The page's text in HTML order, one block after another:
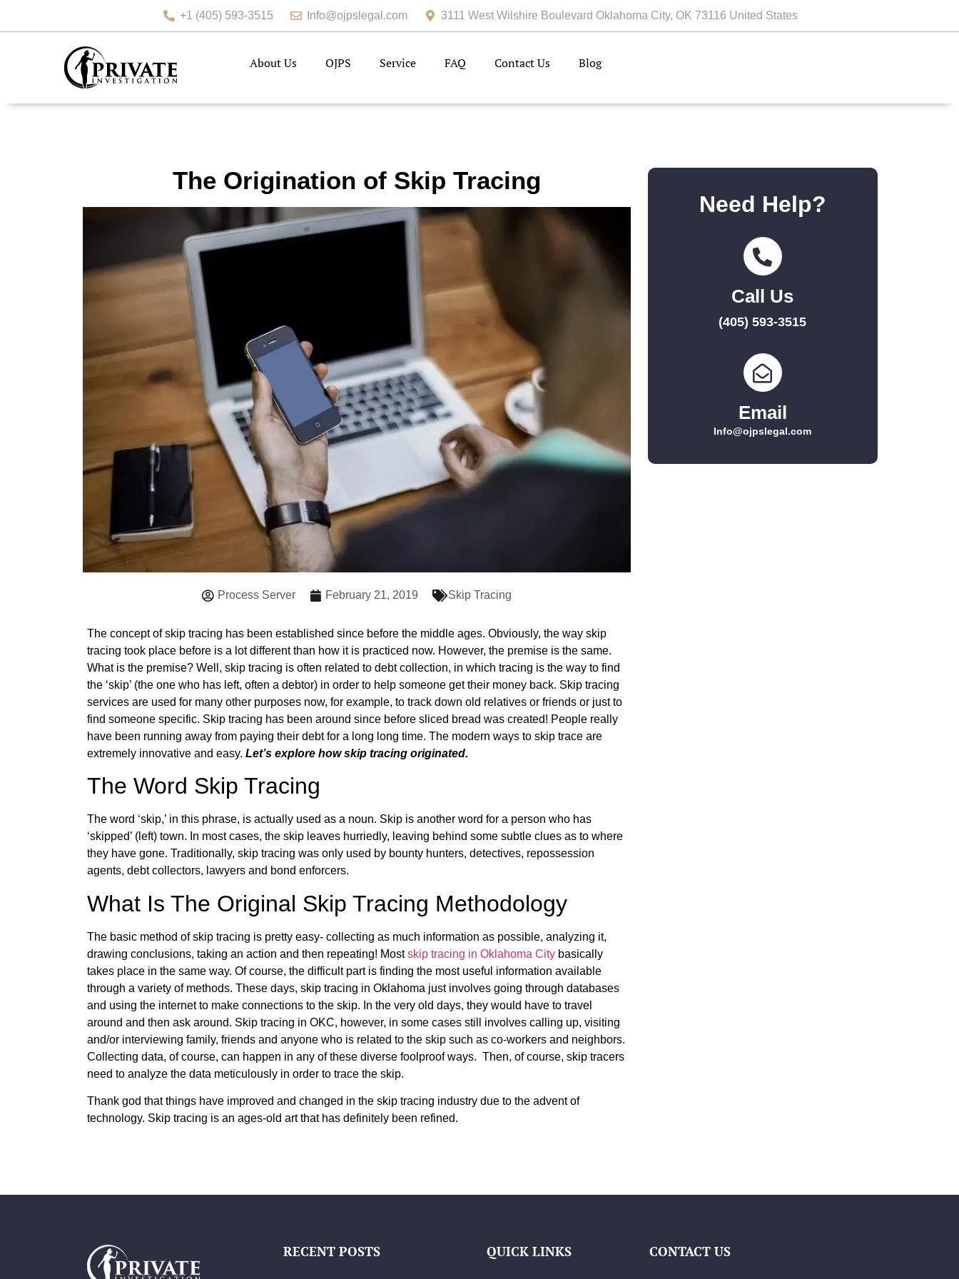
+1 (405) 593-3515 Info@ojpslegal.com 3111 West Wilshire Boulevard Oklahoma City, OK 73116 United States
About Us OJPS Service FAQ Contact Us Blog
The Origination of Skip Tracing
Process Server February 21, 2019 Skip Tracing
The concept of skip tracing has been established since before the middle ages. Obviously, the way skip
tracing took place before is a lot different than how it is practiced now. However, the premise is the same.
What is the premise? Well, skip tracing is often related to debt collection, in which tracing is the way to find
the ‘skip’ (the one who has left, often a debtor) in order to help someone get their money back. Skip tracing
services are used for many other purposes now, for example, to track down old relatives or friends or just to
find someone specific. Skip tracing has been around since before sliced bread was created! People really
have been running away from paying their debt for a long long time. The modern ways to skip trace are
extremely innovative and easy. Let’s explore how skip tracing originated.
The Word Skip Tracing
The word ‘skip,’ in this phrase, is actually used as a noun. Skip is another word for a person who has
‘skipped’ (left) town. In most cases, the skip leaves hurriedly, leaving behind some subtle clues as to where
they have gone. Traditionally, skip tracing was only used by bounty hunters, detectives, repossession
agents, debt collectors, lawyers and bond enforcers.
What Is The Original Skip Tracing Methodology
The basic method of skip tracing is pretty easy- collecting as much information as possible, analyzing it,
drawing conclusions, taking an action and then repeating! Mostskip tracing in Oklahoma City basically
takes place in the same way. Of course, the difficult part is finding the most useful information available
through a variety of methods. These days, skip tracing in Oklahoma just involves going through databases
and using the internet to make connections to the skip. In the very old days, they would have to travel
around and then ask around. Skip tracing in OKC, however, in some cases still involves calling up, visiting
and/or interviewing family, friends and anyone who is related to the skip such as co-workers and neighbors.
Collecting data, of course, can happen in any of these diverse foolproof ways. Then, of course, skip tracers
need to analyze the data meticulously in order to trace the skip.
Thank god that things have improved and changed in the skip tracing industry due to the advent of
technology. Skip tracing is an ages-old art that has definitely been refined.
Need Help?
Call Us
(405) 593-3515
Email
Info@ojpslegal.com
RECENT POSTS QUICK LINKS CONTACT US